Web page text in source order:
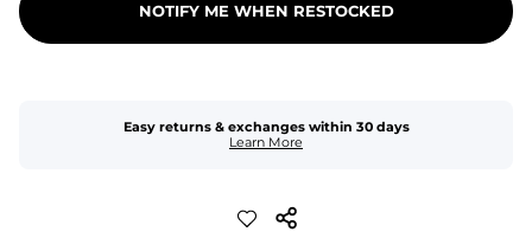
NOTIFY ME WHEN RESTOCKED
Easy returns & exchanges within 30 days
Learn More